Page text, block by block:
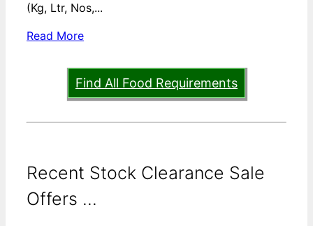
(Kg, Ltr, Nos,...
Read More
Find All Food Requirements
Recent Stock Clearance Sale
Offers ...